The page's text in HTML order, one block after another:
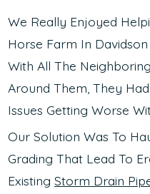
We Really Enjoyed
Horse Farm In
With All The
Around Them, They
Issues Getting Worse
Our Solution Was To
Grading That Lead To
Existing Storm Drain